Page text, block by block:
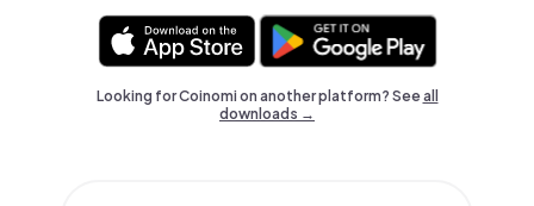
Looking for Coinomi on another platform? Seeall
downloads →